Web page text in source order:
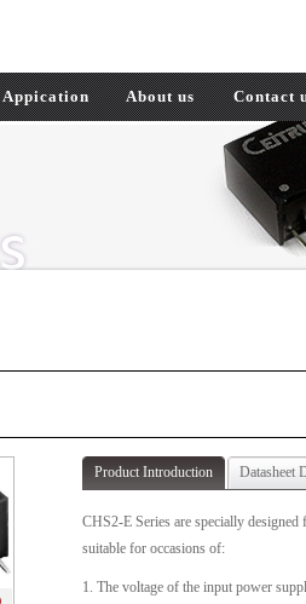
Appication About us Contact
Product Introduction Datasheet
CHS2-E Series are specially
suitable for occasions of:
1. The voltage of the input power